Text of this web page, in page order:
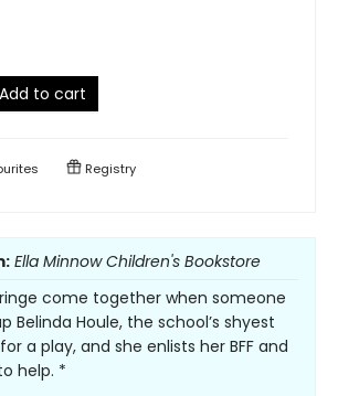
Add to cart
Registry
Ella Minnow Children's Bookstore
come together when someone
Belinda Houle, the school’s shyest
a play, and she enlists her BFF and
help. *